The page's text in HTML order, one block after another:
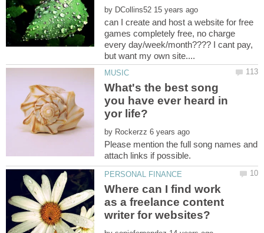
by
can I create and host a website for free
games completely free, no charge
every day/week/month???? I cant pay,
What's the best song
you have ever heard in
by
Please mention the full song names and
Where can I find work
as a freelance content